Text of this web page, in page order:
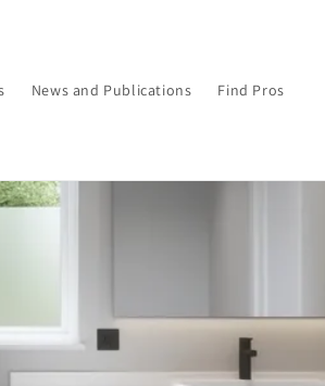
News and Publications Find Pros